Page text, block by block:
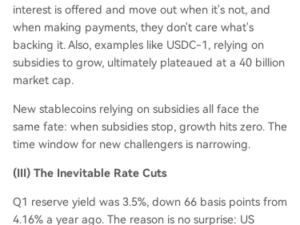
interest is offered and move out when it's not, and
when making payments, they don't care what's
backing it. Also, examples like USDC-1, relying on
subsidies to grow, ultimately plateaued at a 40 billion
market cap.
New stablecoins relying on subsidies all face the
same fate: when subsidies stop, growth hits zero. The
time window for new challengers is narrowing.
(III) The Inevitable Rate Cuts
Q1 reserve yield was 3.5%, down 66 basis points from
4.16% a year ago. The reason is no surprise: US